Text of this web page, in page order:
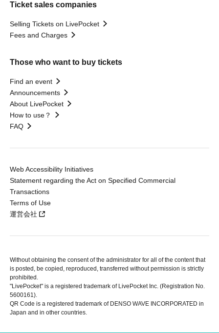
Ticket sales companies
Selling Tickets on LivePocket
Fees and Charges
Those who want to buy tickets
Find an event
Announcements
About LivePocket
How to use？
FAQ
Web Accessibility Initiatives
Statement regarding the Act on Specified Commercial
Transactions
Terms of Use
運営会社
Without obtaining the consent of the administrator for all of the content that
is posted, be copied, reproduced, transferred without permission is strictly
prohibited.
"LivePocket" is a registered trademark of LivePocket Inc. (Registration No.
5600161).
QR Code is a registered trademark of DENSO WAVE INCORPORATED in
Japan and in other countries.